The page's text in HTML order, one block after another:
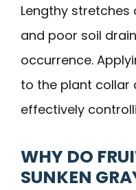
Lengthy
and poor soil
occurrence.
to the plant collar
effectively
WHY DO
SUNKEN